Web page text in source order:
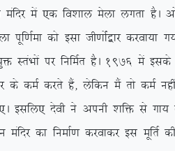
eafnj esa ,d fo’kky esyk yxrk
dks blk th.kksZa}kj djok;k
ij fufeZr gSA 1976 esa
djrs gSa] ysfdu eSa rks deZ
nsoh us viuh ‘kfä ls xk; ds
eafnj dk fuekZ.k djokdj bl